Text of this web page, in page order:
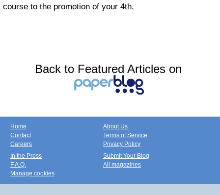
course to the promotion of your 4th.
Back to Featured Articles on
Home
Contact
Careers
About Us
Terms of Service
Privacy Policy
In the Press
F.A.Q.
Manage cookies
Submit Your Blog
All magazines